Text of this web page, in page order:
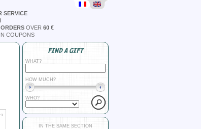
SERVICE
OVER 60 €
COUPONS
FIND A GIFT
WHAT?
HOW MUCH?
WHO?
IN THE SAME SECTION